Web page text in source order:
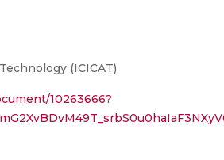
(ICICAT)
10263666?